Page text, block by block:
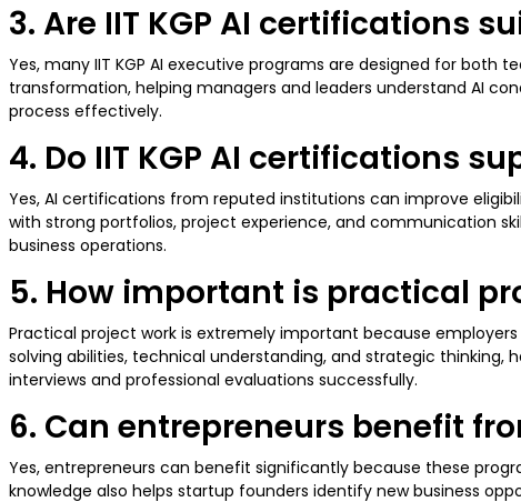
3. Are IIT KGP AI certifications
Yes, many IIT KGP AI executive programs are designed for
transformation, helping managers and leaders understand AI
process effectively.
4. Do IIT KGP AI certifications
Yes, AI certifications from reputed institutions can improve
with strong portfolios, project experience, and communication
business operations.
5. How important is practical
Practical project work is extremely important because
solving abilities, technical understanding, and strategic
interviews and professional evaluations successfully.
6. Can entrepreneurs benefit
Yes, entrepreneurs can benefit significantly because these
knowledge also helps startup founders identify new business